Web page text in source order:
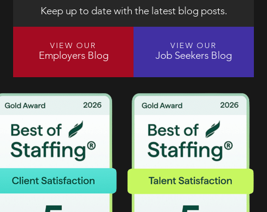
Keep up to date with the latest blog posts.
VIEW OUR
Employers Blog
VIEW OUR
Job Seekers Blog